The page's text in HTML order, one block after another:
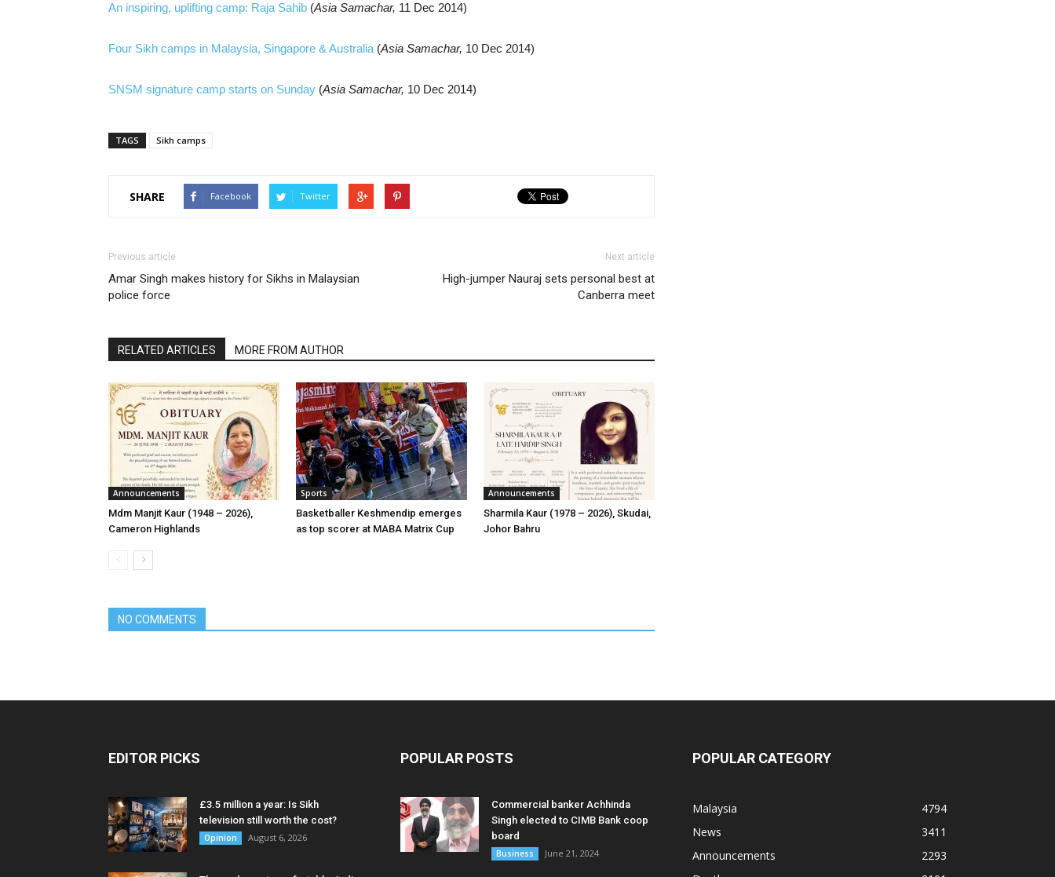
An inspiring, uplifting camp: Raja Sahib (Asia Samachar, 11 Dec 2014)
Four Sikh camps in Malaysia, Singapore & Australia (Asia Samachar, 10 Dec 2014)
SNSM signature camp starts on Sunday (Asia Samachar, 10 Dec 2014)
TAGS Sikh camps
SHARE Facebook Twitter
Previous article
Amar Singh makes history for Sikhs in Malaysian
police force
Next article
High-jumper Nauraj sets personal best at
Canberra meet
RELATED ARTICLES MORE FROM AUTHOR
Announcements
Mdm Manjit Kaur (1948 – 2026),
Cameron Highlands
Sports
Basketballer Keshmendip emerges
as top scorer at MABA Matrix Cup
Announcements
Sharmila Kaur (1978 – 2026), Skudai,
Johor Bahru
NO COMMENTS
EDITOR PICKS
£3.5 million a year: Is Sikh
television still worth the cost?
Opinion August 6, 2026
POPULAR POSTS
Commercial banker Achhinda
Singh elected to CIMB Bank coop
board
Business June 21, 2024
POPULAR CATEGORY
Malaysia
4794
News
3411
Announcements
2293